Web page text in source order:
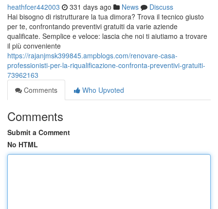
heathfcer442003 331 days ago News
Discuss
Hai bisogno di ristrutturare la tua dimora? Trova il tecnico giusto
per te, confrontando preventivi gratuiti da varie aziende
qualificate. Semplice e veloce: lascia che noi ti aiutiamo a trovare
il più conveniente
https://rajanjmsk399845.ampblogs.com/renovare-casa-
professionisti-per-la-riqualificazione-confronta-preventivi-gratuiti-
73962163
Comments
Who Upvoted
Comments
Submit a Comment
No HTML